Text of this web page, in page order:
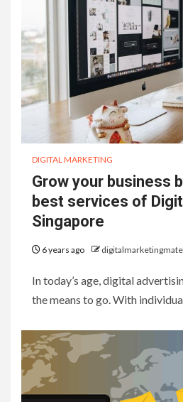
DIGITAL MARKETING
Grow your business
best services of
Singapore
6 years ago
In today’s age, digital
the means to go. With